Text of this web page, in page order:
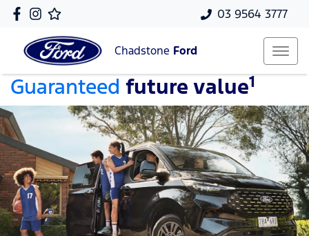
03 9564 3777
Chadstone Ford
Guaranteed future value1